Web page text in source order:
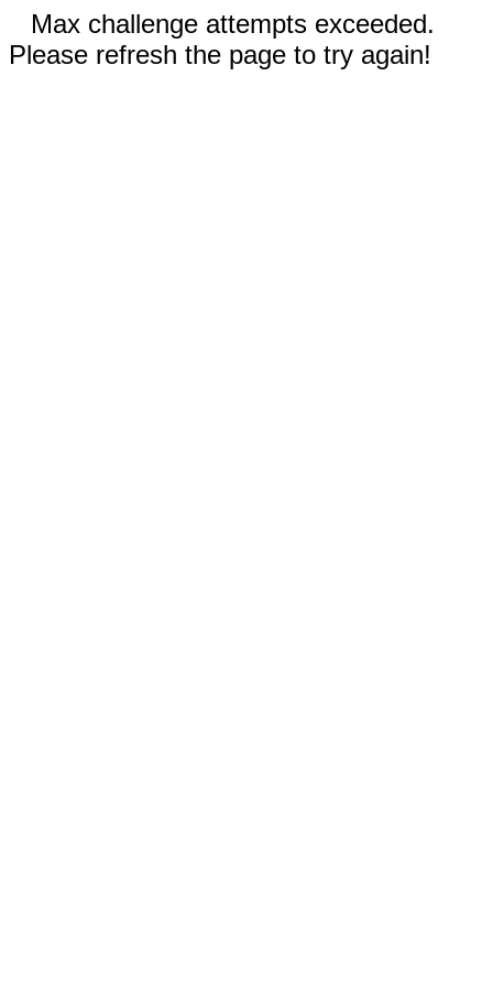
Max challenge attempts exceeded.
Please refresh the page to try again!